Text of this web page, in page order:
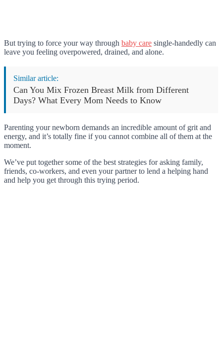
But trying to force your way through baby care single-handedly can
leave you feeling overpowered, drained, and alone.
Similar article:
Can You Mix Frozen Breast Milk from Different
Days? What Every Mom Needs to Know
Parenting your newborn demands an incredible amount of grit and
energy, and it’s totally fine if you cannot combine all of them at the
moment.
We’ve put together some of the best strategies for asking family,
friends, co-workers, and even your partner to lend a helping hand
and help you get through this trying period.